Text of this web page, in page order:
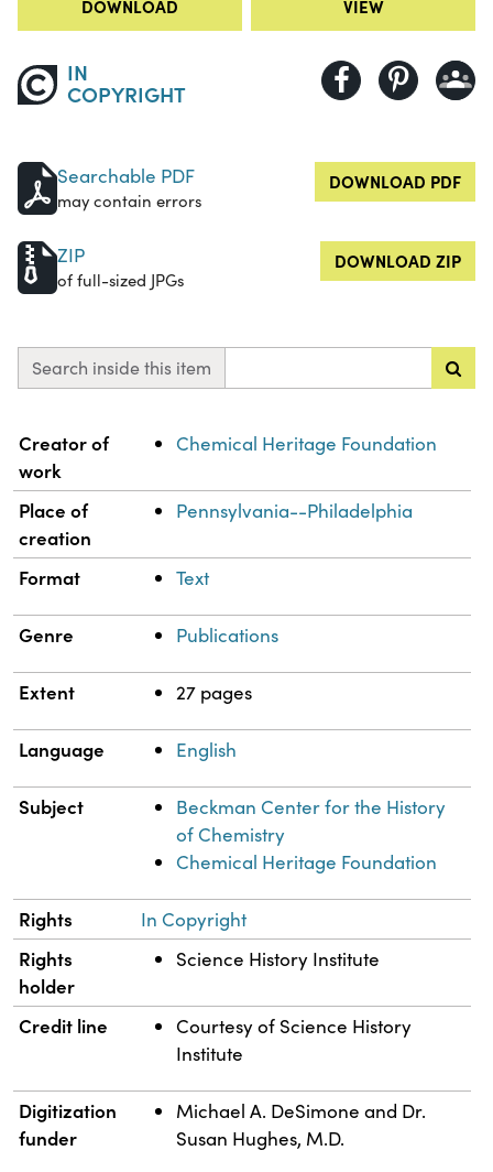
DOWNLOAD VIEW
IN
COPYRIGHT
Searchable PDF
may contain errors
DOWNLOAD PDF
ZIP
of full-sized JPGs
DOWNLOAD ZIP
Search inside this item
Property Value
Creator of
work
Chemical Heritage Foundation
Place of
creation
Pennsylvania--Philadelphia
Format Text
Genre Publications
Extent 27 pages
Language English
Subject
Beckman Center for the History
of Chemistry
Chemical Heritage Foundation
Rights In Copyright
Rights
holder
Science History Institute
Credit line
Courtesy of Science History
Institute
Digitization
funder
Michael A. DeSimone and Dr.
Susan Hughes, M.D.